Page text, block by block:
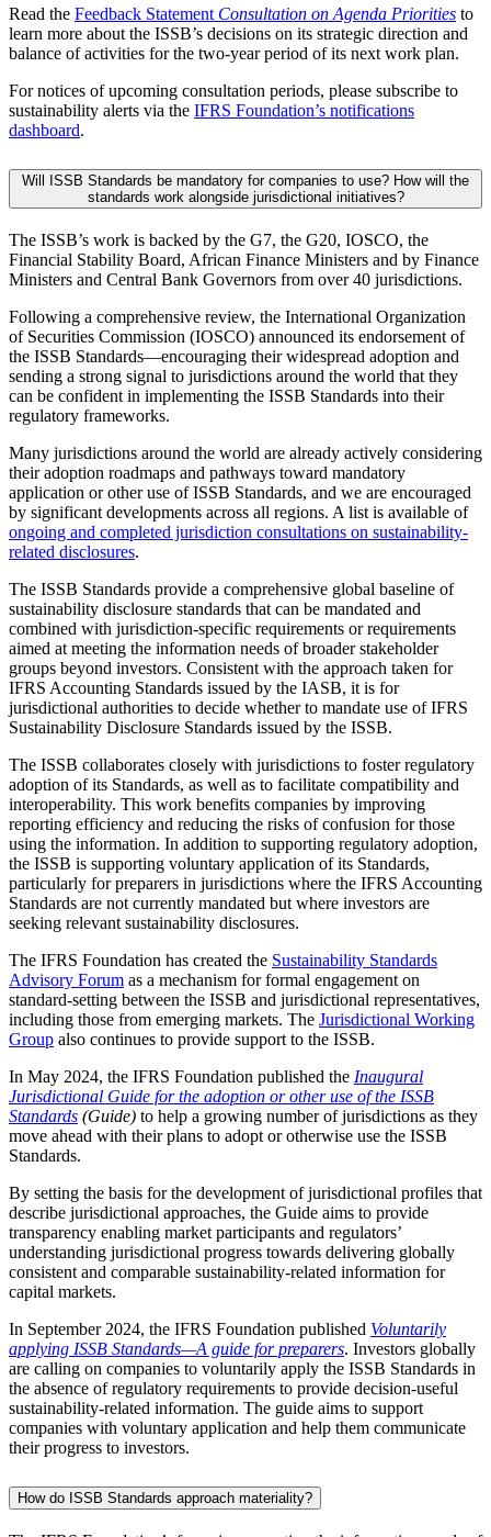
Read the Feedback Statement Consultation on Agenda Priorities to
learn more about the ISSB’s decisions on its strategic direction and
balance of activities for the two-year period of its next work plan.
For notices of upcoming consultation periods, please subscribe to
sustainability alerts via the IFRS Foundation’s notifications
dashboard.
Will ISSB Standards be mandatory for companies to use? How will the
standards work alongside jurisdictional initiatives?
The ISSB’s work is backed by the G7, the G20, IOSCO, the
Financial Stability Board, African Finance Ministers and by Finance
Ministers and Central Bank Governors from over 40 jurisdictions.
Following a comprehensive review, the International Organization
of Securities Commission (IOSCO) announced its endorsement of
the ISSB Standards—encouraging their widespread adoption and
sending a strong signal to jurisdictions around the world that they
can be confident in implementing the ISSB Standards into their
regulatory frameworks.
Many jurisdictions around the world are already actively considering
their adoption roadmaps and pathways toward mandatory
application or other use of ISSB Standards, and we are encouraged
by significant developments across all regions. A list is available of
ongoing and completed jurisdiction consultations on sustainability-
related disclosures.
The ISSB Standards provide a comprehensive global baseline of
sustainability disclosure standards that can be mandated and
combined with jurisdiction-specific requirements or requirements
aimed at meeting the information needs of broader stakeholder
groups beyond investors. Consistent with the approach taken for
IFRS Accounting Standards issued by the IASB, it is for
jurisdictional authorities to decide whether to mandate use of IFRS
Sustainability Disclosure Standards issued by the ISSB.
The ISSB collaborates closely with jurisdictions to foster regulatory
adoption of its Standards, as well as to facilitate compatibility and
interoperability. This work benefits companies by improving
reporting efficiency and reducing the risks of confusion for those
using the information. In addition to supporting regulatory adoption,
the ISSB is supporting voluntary application of its Standards,
particularly for preparers in jurisdictions where the IFRS Accounting
Standards are not currently mandated but where investors are
seeking relevant sustainability disclosures.
The IFRS Foundation has created the Sustainability Standards
Advisory Forum as a mechanism for formal engagement on
standard-setting between the ISSB and jurisdictional representatives,
including those from emerging markets. The Jurisdictional Working
Group also continues to provide support to the ISSB.
In May 2024, the IFRS Foundation published the Inaugural
Jurisdictional Guide for the adoption or other use of the ISSB
Standards (Guide) to help a growing number of jurisdictions as they
move ahead with their plans to adopt or otherwise use the ISSB
Standards.
By setting the basis for the development of jurisdictional profiles that
describe jurisdictional approaches, the Guide aims to provide
transparency enabling market participants and regulators’
understanding jurisdictional progress towards delivering globally
consistent and comparable sustainability-related information for
capital markets.
In September 2024, the IFRS Foundation published Voluntarily
applying ISSB Standards—A guide for preparers. Investors globally
are calling on companies to voluntarily apply the ISSB Standards in
the absence of regulatory requirements to provide decision-useful
sustainability-related information. The guide aims to support
companies with voluntary application and help them communicate
their progress to investors.
How do ISSB Standards approach materiality?